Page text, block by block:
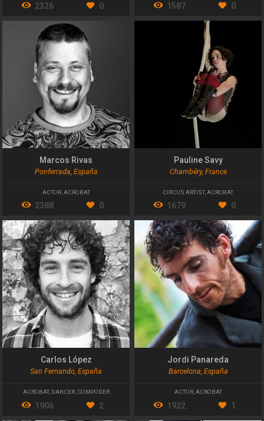
2326 0 1587 0
Marcos Rivas
Ponferrada, España
ACTOR, ACROBAT
2388 0
Pauline Savy
Chambéry, France
CIRCUS ARTIST, ACROBAT
1679 0
Carlos López
San Fernando, España
ACROBAT, DANCER, COMPOSER
1906 2
Jordi Panareda
Barcelona, España
ACTOR,ACROBAT
1922 1